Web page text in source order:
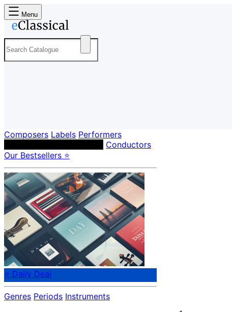
Menu
Composers Labels Performers
Conductors
Our Bestsellers ⭐
⭐ Daily Deal
Genres Periods Instruments